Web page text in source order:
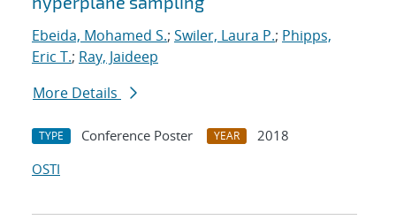
Ebeida, Mohamed S.; Swiler, Laura P.; Phipps,
Eric T.; Ray, Jaideep
More Details
TYPE Conference Poster YEAR
2018
OSTI